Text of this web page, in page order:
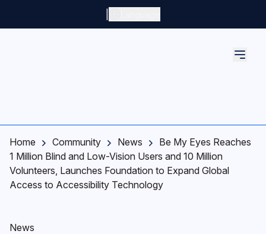
Home Community News
Be My Eyes Reaches
1 Million Blind and Low-Vision Users and 10 Million
Volunteers, Launches Foundation to Expand Global
Access to Accessibility Technology
News